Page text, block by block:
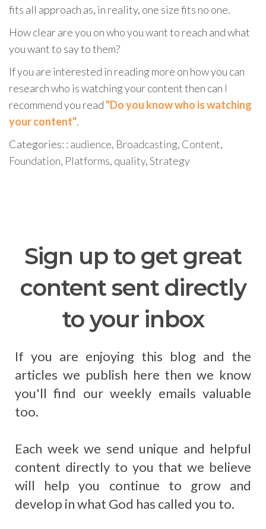
fits all approach as, in reality, one size fits no one.
How clear are you on who you want to reach and what
you want to say to them?
If you are interested in reading more on how you can
research who is watching your content then can I
recommend you read "Do you know who is watching
your content".
Categories: : audience, Broadcasting, Content,
Foundation, Platforms, quality,Strategy
Sign up to get great
content sent directly
to your inbox
If you are enjoying this blog and the
articles we publish here then we know
you'll find our weekly emails valuable
too.
Each week we send unique and helpful
content directly to you that we believe
will help you continue to grow and
develop in what God has called you to.